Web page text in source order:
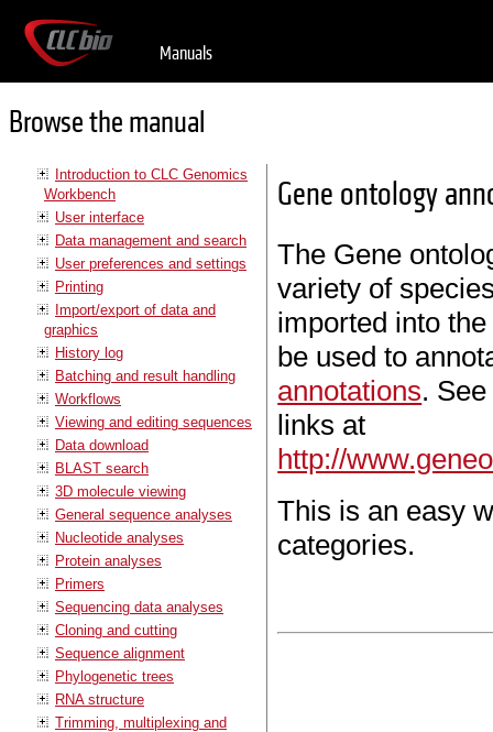
Manuals
Browse the manual
Introduction to CLC Genomics
Workbench
User interface
Data management and search
User preferences and settings
Printing
Import/export of data and
graphics
History log
Batching and result handling
Workflows
Viewing and editing sequences
Data download
BLAST search
3D molecule viewing
General sequence analyses
Nucleotide analyses
Protein analyses
Primers
Sequencing data analyses
Cloning and cutting
Sequence alignment
Phylogenetic trees
RNA structure
Trimming, multiplexing and
Gene ontology
The Gene
variety of
imported into
be used to
annotations.
links at
http://
This is an easy
categories.